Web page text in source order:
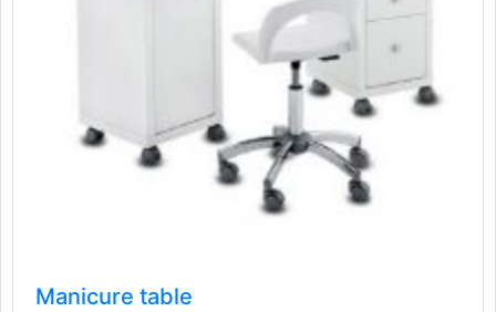
Manicure table